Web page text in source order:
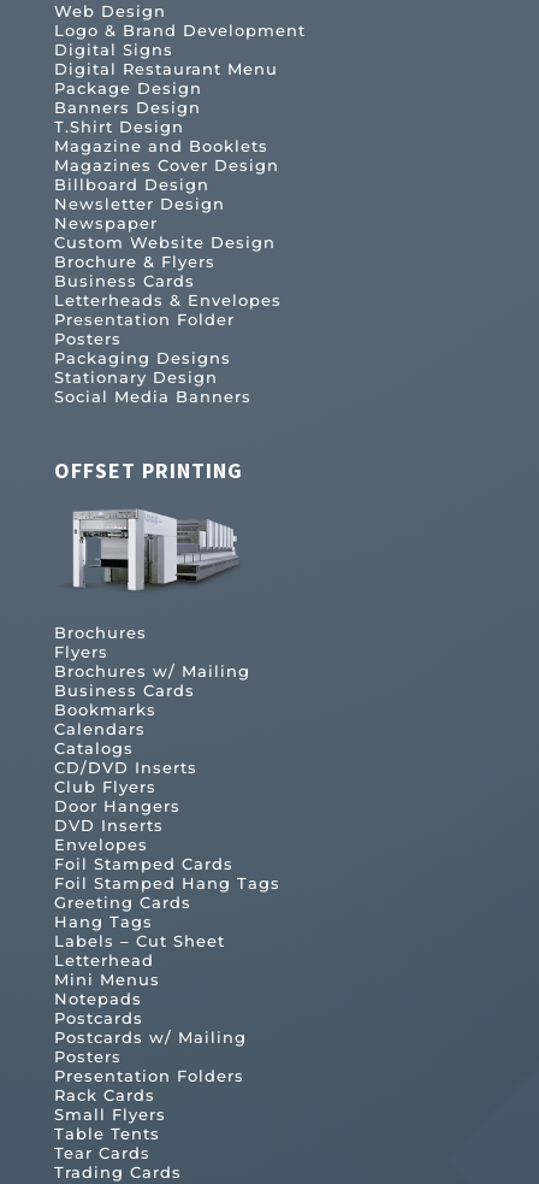
Web Design
Logo & Brand Development
Digital Signs
Digital Restaurant Menu
Package Design
Banners Design
T.Shirt Design
Magazine and Booklets
Magazines Cover Design
Billboard Design
Newsletter Design
Newspaper
Custom Website Design
Brochure & Flyers
Business Cards
Letterheads & Envelopes
Presentation Folder
Posters
Packaging Designs
Stationary Design
Social Media Banners
OFFSET PRINTING
Brochures
Flyers
Brochures w/ Mailing
Business Cards
Bookmarks
Calendars
Catalogs
CD/DVD Inserts
Club Flyers
Door Hangers
DVD Inserts
Envelopes
Foil Stamped Cards
Foil Stamped Hang Tags
Greeting Cards
Hang Tags
Labels – Cut Sheet
Letterhead
Mini Menus
Notepads
Postcards
Postcards w/ Mailing
Posters
Presentation Folders
Rack Cards
Small Flyers
Table Tents
Tear Cards
Trading Cards